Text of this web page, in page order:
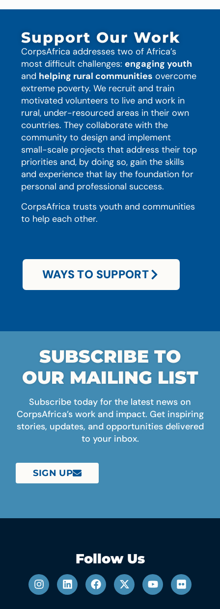
Support Our Work
CorpsAfrica addresses two of Africa’s
most difficult challenges: engaging youth
and helping rural communities overcome
extreme poverty. We recruit and train
motivated volunteers to live and work in
rural, under-resourced areas in their own
countries. They collaborate with the
community to design and implement
small-scale projects that address their top
priorities and, by doing so, gain the skills
and experience that lay the foundation for
personal and professional success.
CorpsAfrica trusts youth and communities
to help each other.
WAYS TO SUPPORT
SUBSCRIBE TO
OUR MAILING LIST
Subscribe today for the latest news on
CorpsAfrica’s work and impact. Get inspiring
stories, updates, and opportunities delivered
to your inbox.
SIGN UP
Follow Us